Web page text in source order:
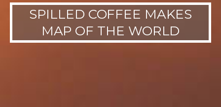
SPILLED COFFEE MAKES
MAP OF THE WORLD